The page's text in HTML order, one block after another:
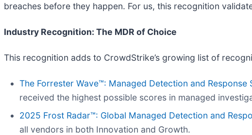
breaches before they happen. For us, this recognition
Industry Recognition: The MDR of Choice
This recognition adds to CrowdStrike’s growing list of
The Forrester Wave™: Managed Detection and Response
received the highest possible scores in managed
2025 Frost Radar™: Global Managed Detection and
all vendors in both Innovation and Growth.